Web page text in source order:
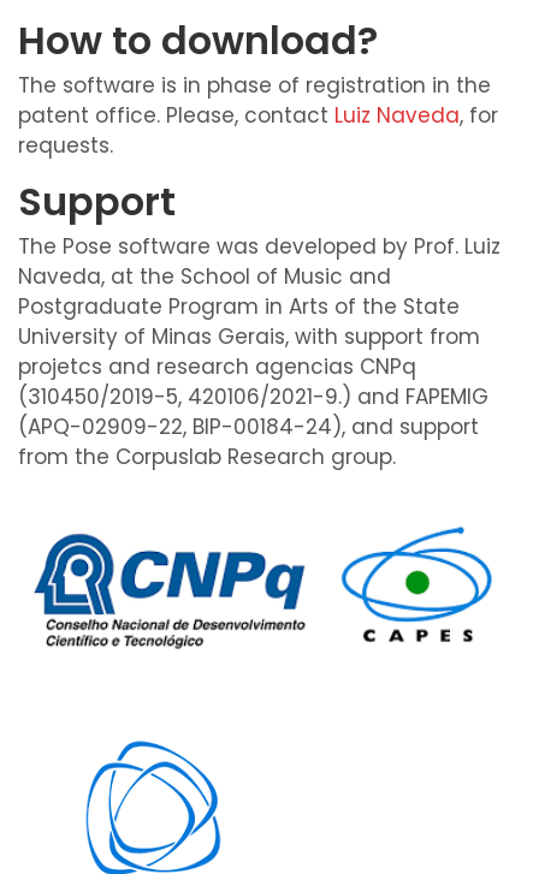
How to download?
The software is in phase of registration in the
patent office. Please, contact Luiz Naveda, for
requests.
Support
The Pose software was developed by Prof. Luiz
Naveda, at the School of Music and
Postgraduate Program in Arts of the State
University of Minas Gerais, with support from
projetcs and research agencias CNPq
(310450/2019-5, 420106/2021-9.) and FAPEMIG
(APQ-02909-22, BIP-00184-24), and support
from the Corpuslab Research group.